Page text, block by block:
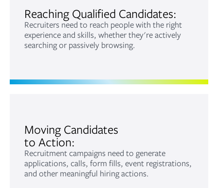
Reaching Qualified Candidates:
Recruiters need to reach people with the right
experience and skills, whether they're actively
searching or passively browsing.
Moving Candidates
to Action:
Recruitment campaigns need to generate
applications, calls, form fills, event registrations,
and other meaningful hiring actions.